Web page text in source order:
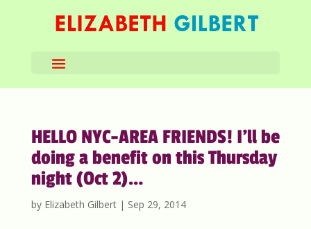
HELLO NYC-AREA FRIENDS! I’ll be
doing a benefit on this Thursday
night (Oct 2)…
by Elizabeth Gilbert| Sep 29, 2014